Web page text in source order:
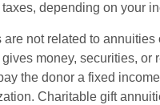
depending on your
not related to
money, securities, or
the donor a fixed
Charitable gift